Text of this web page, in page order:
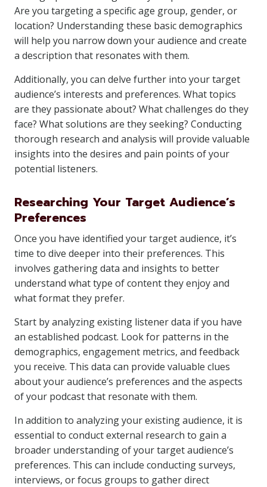
Are you targeting a specific age group, gender, or
location? Understanding these basic demographics
will help you narrow down your audience and create
a description that resonates with them.
Additionally, you can delve further into your target
audience’s interests and preferences. What topics
are they passionate about? What challenges do they
face? What solutions are they seeking? Conducting
thorough research and analysis will provide valuable
insights into the desires and pain points of your
potential listeners.
Researching Your Target Audience’s
Preferences
Once you have identified your target audience, it’s
time to dive deeper into their preferences. This
involves gathering data and insights to better
understand what type of content they enjoy and
what format they prefer.
Start by analyzing existing listener data if you have
an established podcast. Look for patterns in the
demographics, engagement metrics, and feedback
you receive. This data can provide valuable clues
about your audience’s preferences and the aspects
of your podcast that resonate with them.
In addition to analyzing your existing audience, it is
essential to conduct external research to gain a
broader understanding of your target audience’s
preferences. This can include conducting surveys,
interviews, or focus groups to gather direct